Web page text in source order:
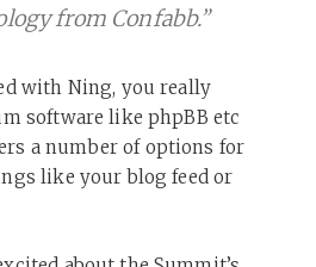
from Confabb.”
with Ning, you really
software like phpBB etc
a number of options for
like your blog feed or